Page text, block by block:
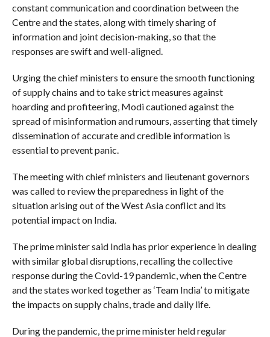
constant communication and coordination between the
Centre and the states, along with timely sharing of
information and joint decision-making, so that the
responses are swift and well-aligned.
Urging the chief ministers to ensure the smooth functioning
of supply chains and to take strict measures against
hoarding and profiteering, Modi cautioned against the
spread of misinformation and rumours, asserting that timely
dissemination of accurate and credible information is
essential to prevent panic.
The meeting with chief ministers and lieutenant governors
was called to review the preparedness in light of the
situation arising out of the West Asia conflict and its
potential impact on India.
The prime minister said India has prior experience in dealing
with similar global disruptions, recalling the collective
response during the Covid-19 pandemic, when the Centre
and the states worked together as ‘Team India’ to mitigate
the impacts on supply chains, trade and daily life.
During the pandemic, the prime minister held regular